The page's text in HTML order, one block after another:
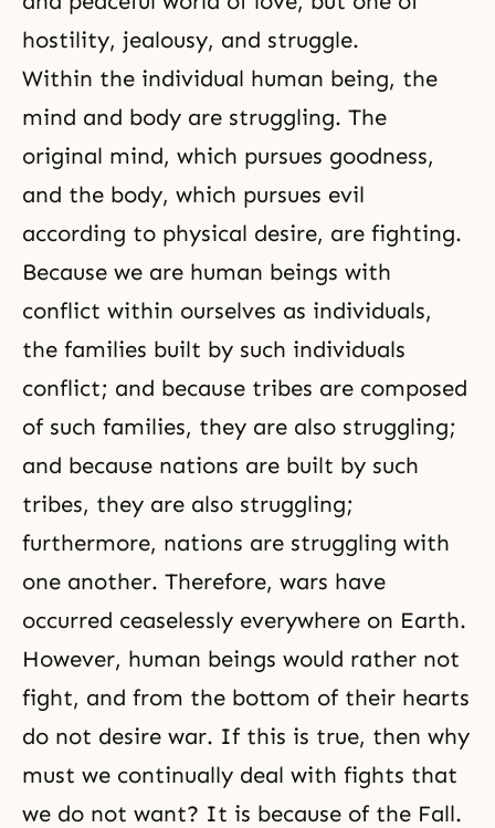
hostility, jealousy, and struggle.
Within the individual human being, the
mind and body are struggling. The
original mind, which pursues goodness,
and the body, which pursues evil
according to physical desire, are fighting.
Because we are human beings with
conflict within ourselves as individuals,
the families built by such individuals
conflict; and because tribes are composed
of such families, they are also struggling;
and because nations are built by such
tribes, they are also struggling;
furthermore, nations are struggling with
one another. Therefore, wars have
occurred ceaselessly everywhere on Earth.
However, human beings would rather not
fight, and from the bottom of their hearts
do not desire war. If this is true, then why
must we continually deal with fights that
we do not want? It is because of the Fall.